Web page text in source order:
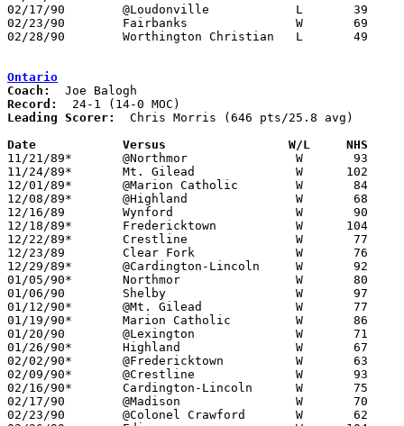
02/17/90	@Loudonville		L	39	55
02/23/90	Fairbanks		W	69	68	Division IV Sectional Tournament at Mt. Vernon
02/28/90	Worthington Christian	L	49	63	Division IV Sectional Tournament at Mt. Vernon
Ontario
Coach:
Record:
Leading Scorer:
  Chris Morris (646 pts/25.8 avg)
Date		Versus		       W/L     NHS
11/21/89*	@Northmor		W	93	43
11/24/89*	Mt. Gilead		W      102	57
12/01/89*	@Marion Catholic	W	84	44
12/08/89*	@Highland		W	68	62
12/16/89	Wynford			W	90	69
12/18/89*	Fredericktown		W      104	68
12/22/89*	Crestline		W	77	57
12/23/89	Clear Fork		W	76	60
12/29/89*	@Cardington-Lincoln	W	92	47
01/05/90*	Northmor		W	80	50
01/06/90	Shelby			W	97	82
01/12/90*	@Mt. Gilead		W	77	56
01/19/90*	Marion Catholic		W	86	37
01/20/90	@Lexington		W	71	69
01/26/90*	Highland		W	67	60
02/02/90*	@Fredericktown		W	63	58
02/09/90*	@Crestline		W	93	74
02/16/90*	Cardington-Lincoln	W	75	49
02/17/90	@Madison		W	70	52
02/23/90	@Colonel Crawford	W	62	53